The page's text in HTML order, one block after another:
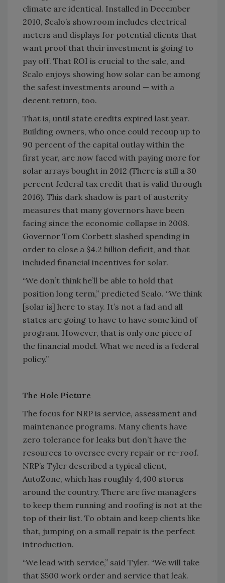
climate are identical. Installed in December
2010, Scalo’s showroom includes electrical
meters and displays for potential clients that
want proof that their investment is going to
pay off. That ROI is crucial to the sale, and
Scalo enjoys showing how solar can be among
the safest investments around — with a
decent return, too.
That is, until state credits expired last year.
Building owners, who once could recoup up to
90 percent of the capital outlay within the
first year, are now faced with paying more for
solar arrays bought in 2012 (There is still a 30
percent federal tax credit that is valid through
2016). This dark shadow is part of austerity
measures that many governors have been
facing since the economic collapse in 2008.
Governor Tom Corbett slashed spending in
order to close a $4.2 billion deficit, and that
included financial incentives for solar.
“We don’t think he’ll be able to hold that
position long term,” predicted Scalo. “We think
[solar is] here to stay. It’s not a fad and all
states are going to have to have some kind of
program. However, that is only one piece of
the financial model. What we need is a federal
policy.”
The Hole Picture
The focus for NRP is service, assessment and
maintenance programs. Many clients have
zero tolerance for leaks but don’t have the
resources to oversee every repair or re-roof.
NRP’s Tyler described a typical client,
AutoZone, which has roughly 4,400 stores
around the country. There are five managers
to keep them running and roofing is not at the
top of their list. To obtain and keep clients like
that, jumping on a small repair is the perfect
introduction.
“We lead with service,” said Tyler. “We will take
that $500 work order and service that leak.